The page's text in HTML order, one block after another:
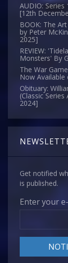
AUDIO: Series
[12th
BOOK: The
by Peter
2025]
REVIEW:
Monsters' By
The War
Now Available
Obituary:
(Classic
2024]
Get notified
is published.
Enter your